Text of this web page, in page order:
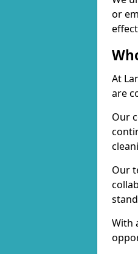
or
At
are
Our
Our
With